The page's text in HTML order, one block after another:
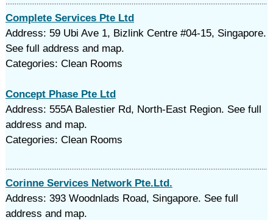
Complete Services Pte Ltd
Address: 59 Ubi Ave 1, Bizlink Centre #04-15, Singapore.
See full address and map.
Categories: Clean Rooms
Concept Phase Pte Ltd
Address: 555A Balestier Rd, North-East Region. See full
address and map.
Categories: Clean Rooms
Corinne Services Network Pte.Ltd.
Address: 393 Woodnlads Road, Singapore. See full
address and map.